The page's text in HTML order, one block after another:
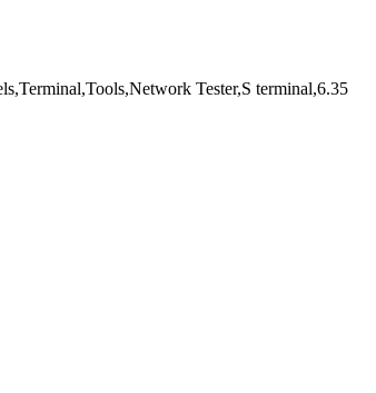
Tester,S terminal,6.35